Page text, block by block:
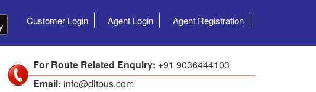
Customer Login Agent Login Agent Registration
For Route Related Enquiry: +91 9036444103
Email: info@dltbus.com